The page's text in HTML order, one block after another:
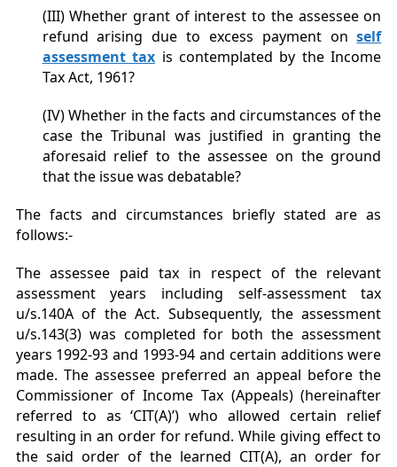
(III) Whether grant of interest to the assessee on
refund arising due to excess payment onself
assessment tax is contemplated by the Income
Tax Act, 1961?
(IV) Whether in the facts and circumstances of the
case the Tribunal was justified in granting the
aforesaid relief to the assessee on the ground
that the issue was debatable?
The facts and circumstances briefly stated are as
follows:-
The assessee paid tax in respect of the relevant
assessment years including self-assessment tax
u/s.140A of the Act. Subsequently, the assessment
u/s.143(3) was completed for both the assessment
years 1992-93 and 1993-94 and certain additions were
made. The assessee preferred an appeal before the
Commissioner of Income Tax (Appeals) (hereinafter
referred to as ‘CIT(A)’) who allowed certain relief
resulting in an order for refund. While giving effect to
the said order of the learned CIT(A), an order for